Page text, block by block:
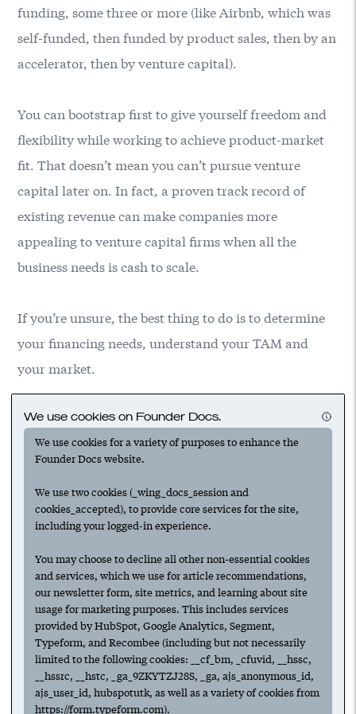
funding, some three or more (like Airbnb, which was
self-funded, then funded by product sales, then by an
accelerator, then by venture capital).
You can bootstrap first to give yourself freedom and
flexibility while working to achieve product-market
fit. That doesn’t mean you can’t pursue venture
capital later on. In fact, a proven track record of
existing revenue can make companies more
appealing to venture capital firms when all the
business needs is cash to scale.
If you’re unsure, the best thing to do is to determine
your financing needs, understand your TAM and
your market.
Next
Have any ideas or suggestions to improve this article?
Submit an update.
We use cookies on Founder Docs.
We use cookies for a variety of purposes to enhance the
Founder Docs website.
We use two cookies (_wing_docs_session and
cookies_accepted), to provide core services for the site,
including your logged-in experience.
You may choose to decline all other non-essential cookies
and services, which we use for article recommendations,
our newsletter form, site metrics, and learning about site
usage for marketing purposes. This includes services
provided by HubSpot, Google Analytics, Segment,
Typeform, and Recombee (including but not necessarily
limited to the following cookies: __cf_bm, _cfuvid, __hssc,
__hssrc, __hstc, _ga_9ZKYTZJ28S, _ga, ajs_anonymous_id,
ajs_user_id, hubspotutk, as well as a variety of cookies from
https://form.typeform.com).